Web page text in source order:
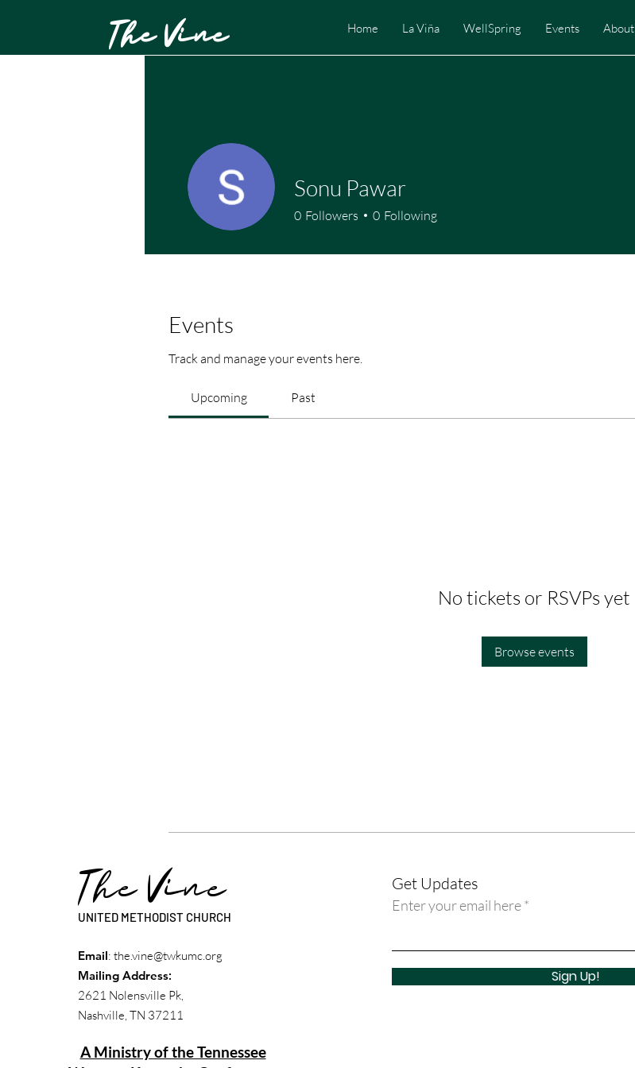
The Vine Home La Viña WellSpring Events About
Events
Track and manage your events here.
Upcoming Past
No tickets or RSVPs yet
Browse events
Sonu Pawar
0 Followers 0 Following
The Vine
UNITED METHODIST CHURCH
Email: the.vine@twkumc.org
Mailing Address:
2621 Nolensville Pk,
Nashville, TN 37211
A Ministry of the Tennessee
Get Updates
Enter your email here
Sign Up!